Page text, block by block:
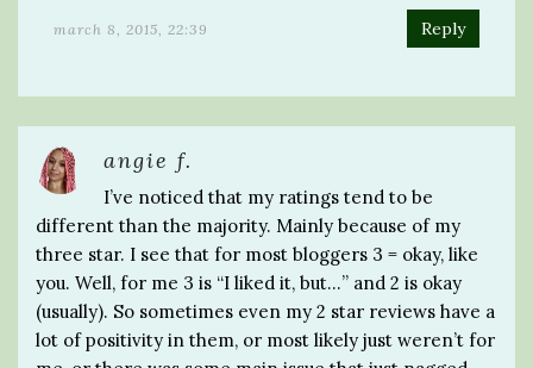
march 8, 2015, 22:39 Reply
angie f.
I’ve noticed that my ratings tend to be
different than the majority. Mainly because of my
three star. I see that for most bloggers 3 = okay, like
you. Well, for me 3 is “I liked it, but…” and 2 is okay
(usually). So sometimes even my 2 star reviews have a
lot of positivity in them, or most likely just weren’t for